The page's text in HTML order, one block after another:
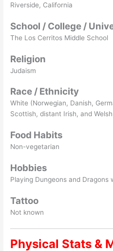
Riverside, California
School / College /
The Los Cerritos Middle School
Religion
Judaism
Race / Ethnicity
White (Norwegian, Danish,
Scottish, distant Irish, and
Food Habits
Non-vegetarian
Hobbies
Playing Dungeons and Dragons
Tattoo
Not known
Physical Stats &